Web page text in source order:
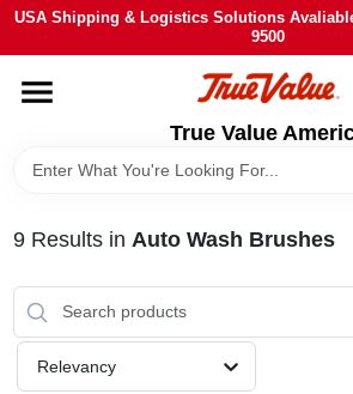
Skip
content
USA Shipping & Logistics Solutions
9500
True Value
HOME
DEPARTMENTS
BRANDS
STORE INFO
9Results in Auto Wash Brushes
Relevancy